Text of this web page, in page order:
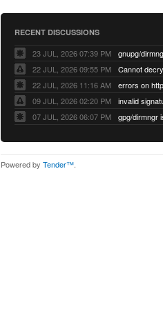
RECENT DISCUSSIONS
23 JUL, 2026 07:39 PM
22 JUL, 2026 09:55 PM
22 JUL, 2026 11:16 AM
errors on
09 JUL, 2026 02:20 PM
07 JUL, 2026 06:07 PM
Powered by Tender™